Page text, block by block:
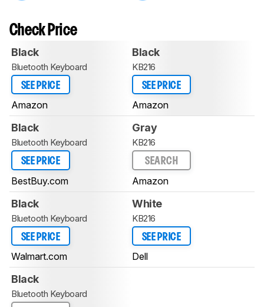
Check Price
Black
Bluetooth Keyboard
SEE PRICE
Amazon
Black
KB216
SEE PRICE
Amazon
Black
Bluetooth Keyboard
SEE PRICE
BestBuy.com
Gray
KB216
SEARCH
Amazon
Black
Bluetooth Keyboard
SEE PRICE
Walmart.com
White
KB216
SEE PRICE
Dell
Black
Bluetooth Keyboard